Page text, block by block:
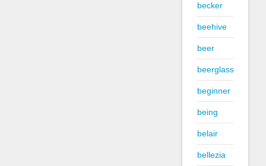
becker
beehive
beer
beerglass
beginner
being
belair
bellezia